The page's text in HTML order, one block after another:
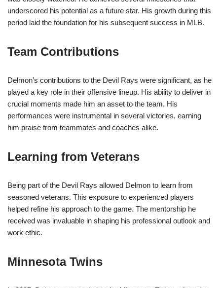
underscored his potential as a future star. His growth during this
period laid the foundation for his subsequent success in MLB.
Team Contributions
Delmon’s contributions to the Devil Rays were significant, as he
played a key role in their offensive lineup. His ability to deliver in
crucial moments made him an asset to the team. His
performances were instrumental in several victories, earning
him praise from teammates and coaches alike.
Learning from Veterans
Being part of the Devil Rays allowed Delmon to learn from
seasoned veterans. This exposure to experienced players
helped refine his approach to the game. The mentorship he
received was invaluable in shaping his professional outlook and
work ethic.
Minnesota Twins